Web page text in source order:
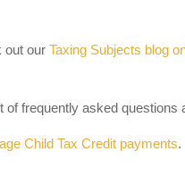
out our Taxing Subjects blog
frequently asked questions
Child Tax Credit payments.